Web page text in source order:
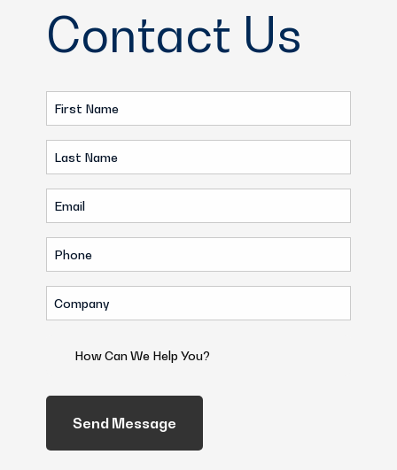
Contact Us
First
Name
(Required)
Last
Name
(Required)
Email
(Required)
Phone
(Required)
Company
(Required)
We
Help
You?